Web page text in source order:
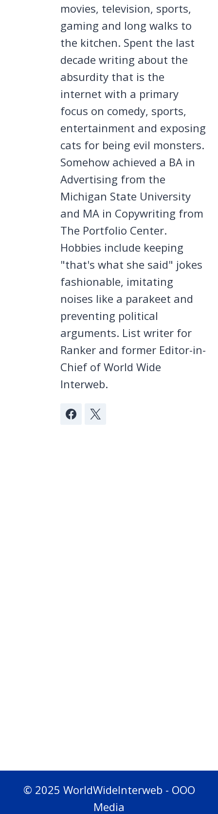
movies, television, sports,
gaming and long walks to
the kitchen. Spent the last
decade writing about the
absurdity that is the
internet with a primary
focus on comedy, sports,
entertainment and exposing
cats for being evil monsters.
Somehow achieved a BA in
Advertising from the
Michigan State University
and MA in Copywriting from
The Portfolio Center.
Hobbies include keeping
"that's what she said" jokes
fashionable, imitating
noises like a parakeet and
preventing political
arguments. List writer for
Ranker and former Editor-in-
Chief of World Wide
Interweb.
© 2025 WorldWideInterweb - OOO
Media